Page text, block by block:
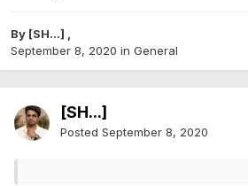
By [SH...] ,
September 8, 2020 in General
[SH...]
Posted September 8, 2020